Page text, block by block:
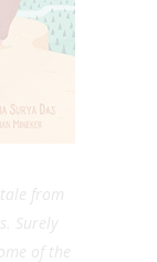
from
Surely
of the